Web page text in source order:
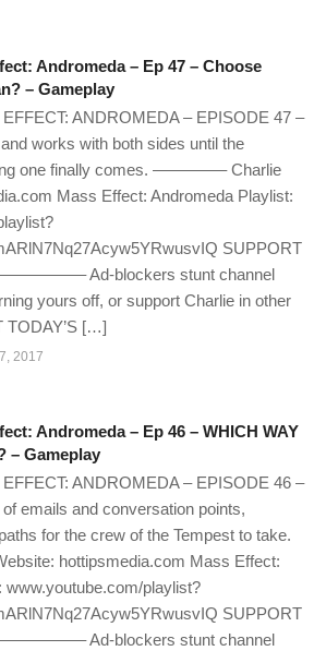
Andromeda – Ep 47 – Choose
– Gameplay
EFFECT: ANDROMEDA – EPISODE 47 –
works with both sides until the
one finally comes. ————– Charlie
Mass Effect: Andromeda Playlist:
SUPPORT
Ad-blockers stunt channel
yours off, or support Charlie in other
TODAY’S […]
2017
Andromeda – Ep 46 – WHICH WAY
– Gameplay
EFFECT: ANDROMEDA – EPISODE 46 –
emails and conversation points,
for the crew of the Tempest to take.
hottipsmedia.com Mass Effect:
www.youtube.com/playlist?
SUPPORT
Ad-blockers stunt channel